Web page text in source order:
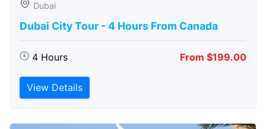
Dubai
Dubai City Tour - 4 Hours From Canada
4 Hours From $199.00
View Details